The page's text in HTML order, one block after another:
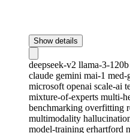
Show details
deepseek-v2 llama-3-120b
claude gemini mai-1 med-
microsoft openai scale-ai
mixture-of-experts multi-
benchmarking overfitting
multimodality
model-training erhartford